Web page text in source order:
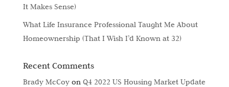
It Makes Sense)
What Life Insurance Professional Taught Me About
Homeownership (That I Wish I’d Known at 32)
Recent Comments
Brady McCoyon Q4 2022 US Housing Market Update